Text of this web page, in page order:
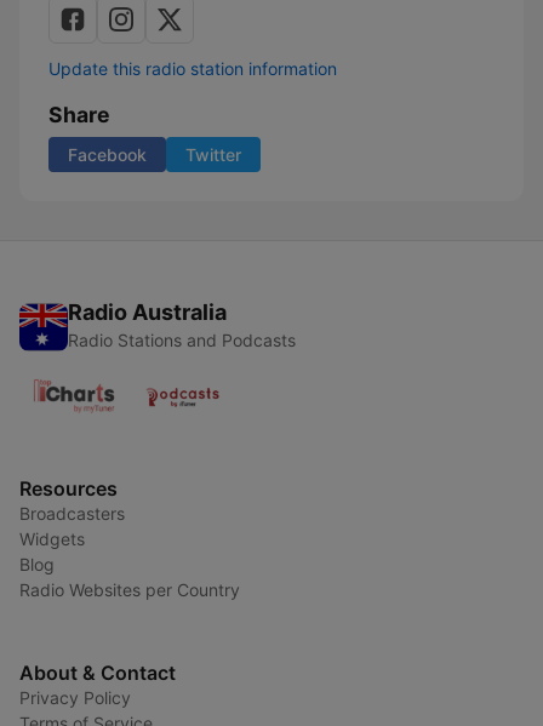
Update this radio station information
Share
Facebook Twitter
Radio Australia
Radio Stations and Podcasts
Resources
Broadcasters
Widgets
Blog
Radio Websites per Country
About & Contact
Privacy Policy